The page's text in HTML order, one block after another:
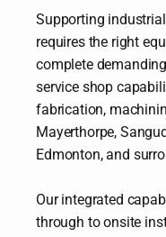
Supporting
requires the right
complete
service shop
fabrication,
Mayerthorpe,
Edmonton, and
Our integrated
through to onsite